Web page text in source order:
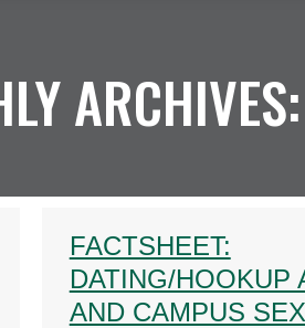
ARCHIVES:
FACTSHEET:
DATING/HOOKUP
AND CAMPUS